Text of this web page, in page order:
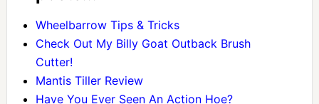
Wheelbarrow Tips & Tricks
Check Out My Billy Goat Outback Brush
Cutter!
Mantis Tiller Review
Have You Ever Seen An Action Hoe?